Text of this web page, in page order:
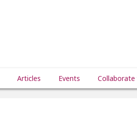
Articles Events Collaborate